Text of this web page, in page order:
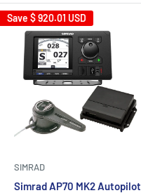
Save $ 920.01 USD
SIMRAD
Simrad AP70 MK2 Autopilot